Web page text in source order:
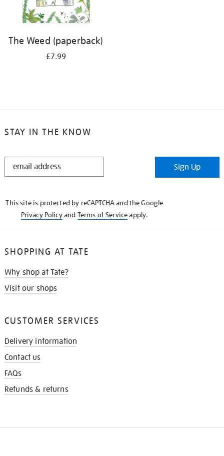
The Weed (paperback)
£7.99
STAY IN THE KNOW
STAY
Sign Up
This site is protected by reCAPTCHA and the Google
Privacy Policyand Terms of Serviceapply.
SHOPPING AT TATE
Why shop at Tate?
Visit our shops
CUSTOMER SERVICES
Delivery information
Contact us
FAQs
Refunds & returns